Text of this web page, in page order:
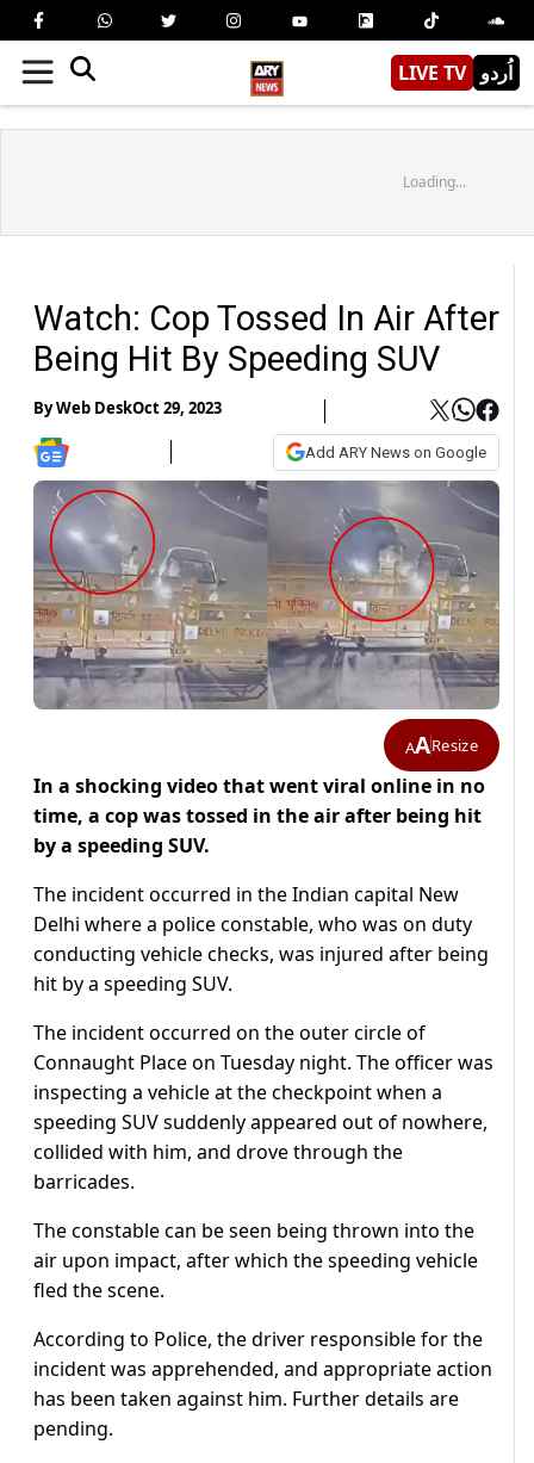
LIVE TV اُردو
Loading...
Watch: Cop Tossed In Air After
Being Hit By Speeding SUV
ByWeb DeskOct 29, 2023
Add ARY News on Google
AAResize
In a shocking video that went viral online in no
time, a cop was tossed in the air after being hit
by a speeding SUV.
The incident occurred in the Indian capital New
Delhi where a police constable, who was on duty
conducting vehicle checks, was injured after being
hit by a speeding SUV.
The incident occurred on the outer circle of
Connaught Place on Tuesday night. The officer was
inspecting a vehicle at the checkpoint when a
speeding SUV suddenly appeared out of nowhere,
collided with him, and drove through the
barricades.
The constable can be seen being thrown into the
air upon impact, after which the speeding vehicle
fled the scene.
According to Police, the driver responsible for the
incident was apprehended, and appropriate action
has been taken against him. Further details are
pending.